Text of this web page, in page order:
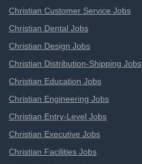
Christian Customer Service Jobs
Christian Dental Jobs
Christian Design Jobs
Christian Distribution-Shipping Jobs
Christian Education Jobs
Christian Engineering Jobs
Christian Entry-Level Jobs
Christian Executive Jobs
Christian Facilities Jobs